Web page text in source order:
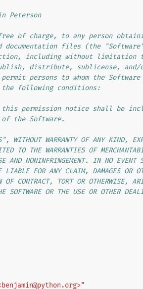
Peterson
of charge, to any person
documentation files (the
including without limitation
distribute, sublicense,
persons to whom the
following conditions:
this permission notice shall be
the Software.
WITHOUT WARRANTY OF ANY KIND,
TO THE WARRANTIES OF
AND NONINFRINGEMENT. IN NO EVENT
LIABLE FOR ANY CLAIM, DAMAGES OR
CONTRACT, TORT OR OTHERWISE,
SOFTWARE OR THE USE OR OTHER